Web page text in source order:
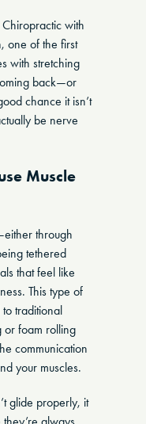
with
one of the first
with stretching
back—or
chance it isn’t
be nerve
Muscle
through
tethered
that feel like
This type of
traditional
or foam rolling
communication
your muscles.
glide properly, it